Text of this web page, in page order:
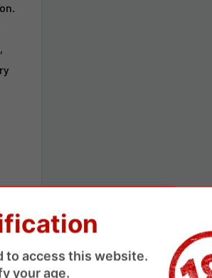
to access this website.
your age.